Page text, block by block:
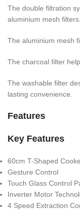
The double filtration
aluminium mesh filters.
The aluminium mesh
The charcoal filter
The washable filter
lasting convenience.
Features
Key Features
60cm T-Shaped
Gesture Control
Touch Glass Control
Inverter Motor
4 Speed Extraction